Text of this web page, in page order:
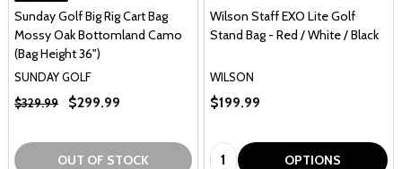
Sunday Golf Big Rig Cart Bag
Mossy Oak Bottomland Camo
(Bag Height 36")
SUNDAY GOLF
$329.99
$299.99
OUT OF STOCK
Wilson Staff EXO Lite Golf
Stand Bag - Red / White / Black
WILSON
$199.99
Quantity: OPTIONS